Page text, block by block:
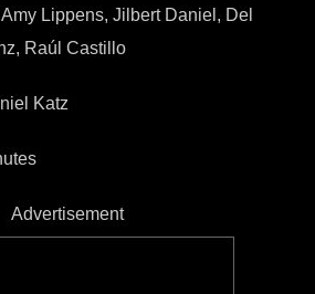
Lippens, Jilbert Daniel, Del
Raúl Castillo
Katz
Advertisement